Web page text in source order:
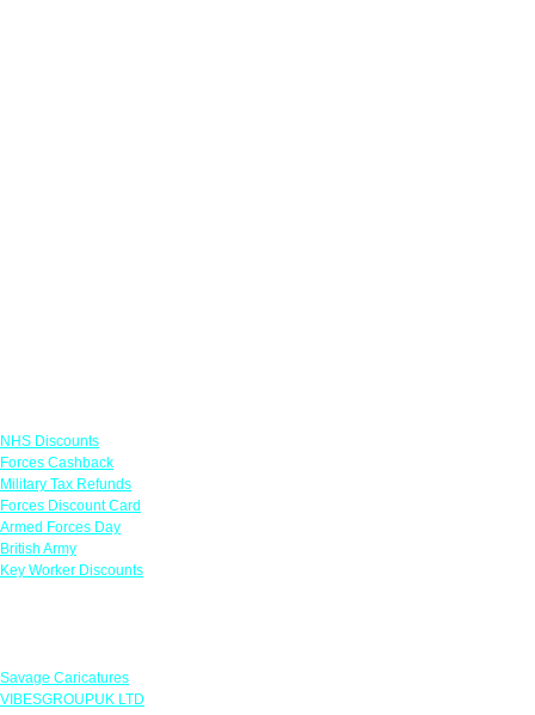
NHS Discounts
Forces Cashback
Military Tax Refunds
Forces Discount Card
Armed Forces Day
British Army
Key Worker Discounts
Savage Caricatures
VIBESGROUPUK LTD